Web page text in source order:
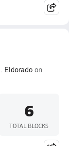
Eldorado on
6
TOTAL BLOCKS